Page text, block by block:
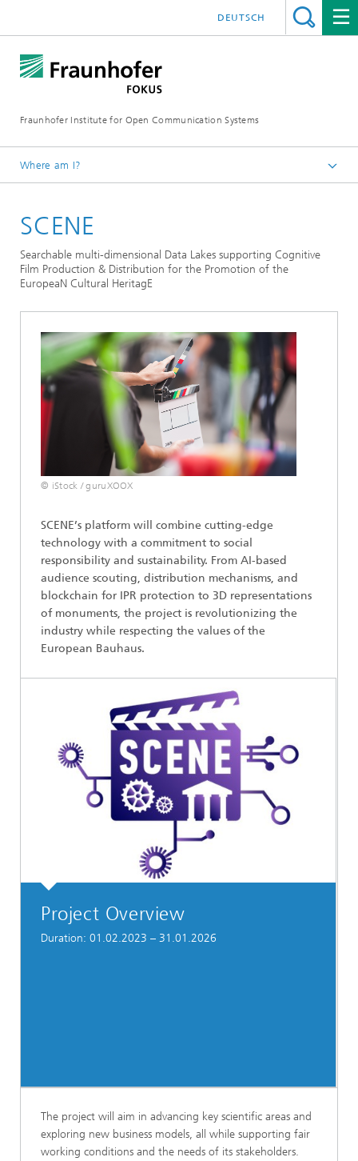
Fraunhofer Institute for Open Communication Systems
DEUTSCH
Where am I?
Future Applications and Media
SCENE
Searchable multi-dimensional Data Lakes supporting Cognitive
Film Production & Distribution for the Promotion of the
EuropeaN Cultural HeritagE
© iStock / guruXOOX
SCENE’s platform will combine cutting-edge
technology with a commitment to social
responsibility and sustainability. From AI-based
audience scouting, distribution mechanisms, and
blockchain for IPR protection to 3D representations
of monuments, the project is revolutionizing the
industry while respecting the values of the
European Bauhaus.
Project Overview
Duration: 01.02.2023 – 31.01.2026
The project will aim in advancing key scientific areas and
exploring new business models, all while supporting fair
working conditions and the needs of its stakeholders.